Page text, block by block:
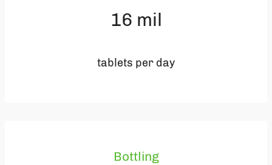
16 mil
tablets per day
Bottling